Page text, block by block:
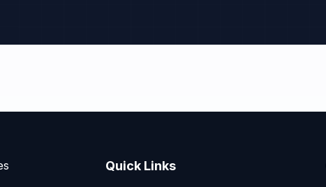
Quick Links